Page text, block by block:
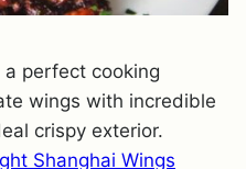
perfect cooking
wings with incredible
crispy exterior.
Shanghai Wings